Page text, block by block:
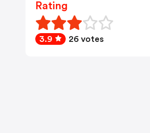
Rating
3.9 26 votes